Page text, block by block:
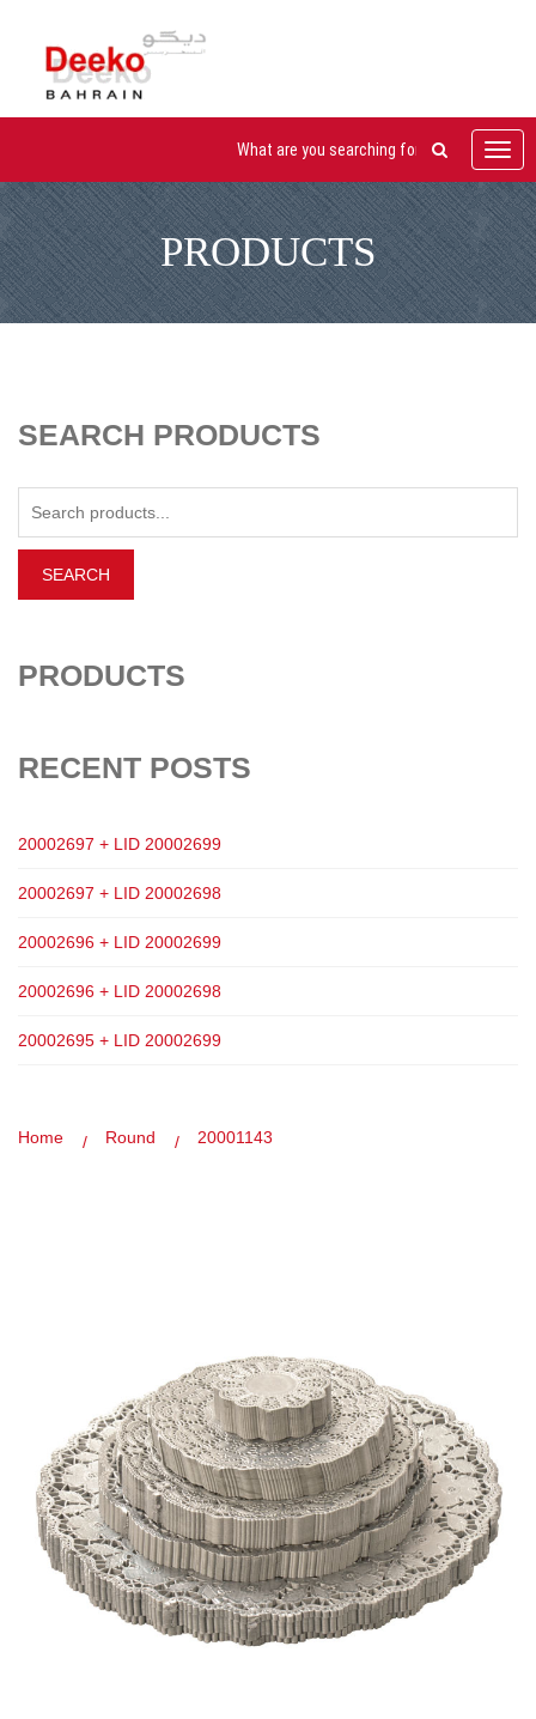
PRODUCTS
SEARCH PRODUCTS
PRODUCTS
RECENT POSTS
20002697 + LID 20002699
20002697 + LID 20002698
20002696 + LID 20002699
20002696 + LID 20002698
20002695 + LID 20002699
Home Round 20001143